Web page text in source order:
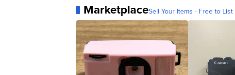
MarketplaceSell Your Items - Free to List